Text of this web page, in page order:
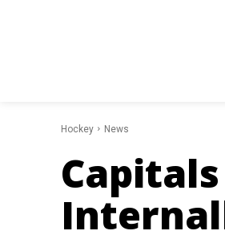
Hockey News